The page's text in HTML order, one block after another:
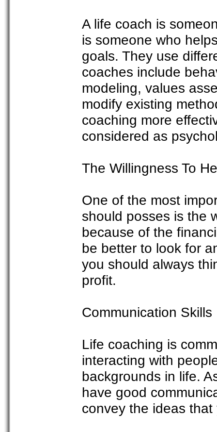
A life coach is
is someone who
goals. They use
coaches include
modeling, values
modify existing
coaching more
considered as
The Willingness To
One of the most
should posses is the
because of the
be better to look for
you should always
profit.
Communication Skills
Life coaching is
interacting with
backgrounds in life.
have good
convey the ideas